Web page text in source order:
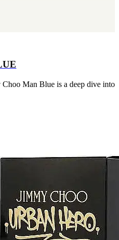
Choo Man Blue is a deep dive into